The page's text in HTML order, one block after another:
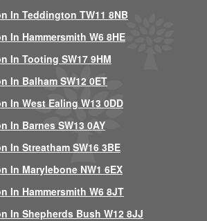
In Teddington TW11 8NB
In Hammersmith W6 8HE
In Tooting SW17 9HM
In Balham SW12 0ET
In West Ealing W13 0DD
In Barnes SW13 0AY
In Streatham SW16 3BE
In Marylebone NW1 6EX
In Hammersmith W6 8JT
In Shepherds Bush W12 8JJ